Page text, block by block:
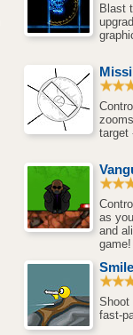
Blast
target
as
and
game!
Shoot
fast-